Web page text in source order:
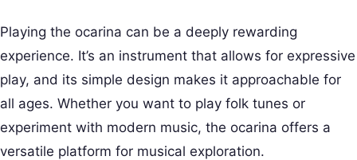
Playing the ocarina can be a deeply rewarding
experience. It’s an instrument that allows for expressive
play, and its simple design makes it approachable for
all ages. Whether you want to play folk tunes or
experiment with modern music, the ocarina offers a
versatile platform for musical exploration.